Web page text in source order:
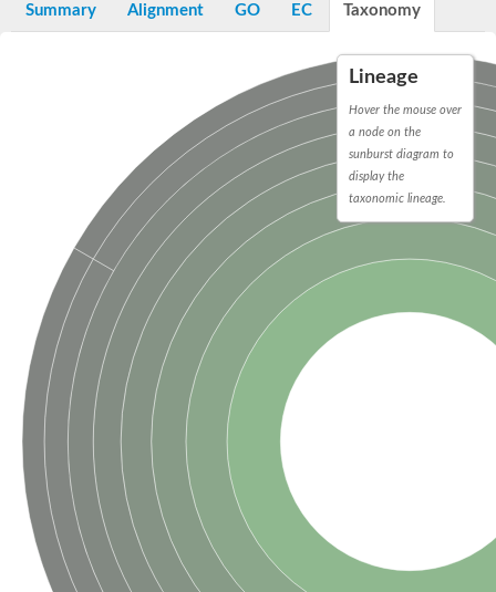
Summary Alignment GO EC Taxonomy
Lineage
Hover the mouse over
a node on the
sunburst diagram to
display the
taxonomic lineage.